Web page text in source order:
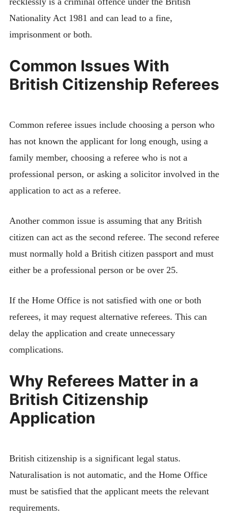
Nationality Act 1981 and can lead to a fine,
imprisonment or both.
Common Issues With
British Citizenship Referees
Common referee issues include choosing a person who
has not known the applicant for long enough, using a
family member, choosing a referee who is not a
professional person, or asking a solicitor involved in the
application to act as a referee.
Another common issue is assuming that any British
citizen can act as the second referee. The second referee
must normally hold a British citizen passport and must
either be a professional person or be over 25.
If the Home Office is not satisfied with one or both
referees, it may request alternative referees. This can
delay the application and create unnecessary
complications.
Why Referees Matter in a
British Citizenship
Application
British citizenship is a significant legal status.
Naturalisation is not automatic, and the Home Office
must be satisfied that the applicant meets the relevant
requirements.